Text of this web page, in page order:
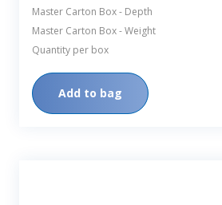
Master Carton Box - Depth
Master Carton Box - Weight
Quantity per box
Add to bag